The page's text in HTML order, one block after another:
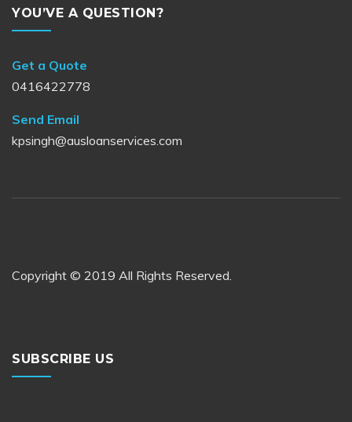
YOU’VE A QUESTION?
Get a Quote
0416422778
Send Email
kpsingh@ausloanservices.com
Copyright © 2019 All Rights Reserved.
SUBSCRIBE US